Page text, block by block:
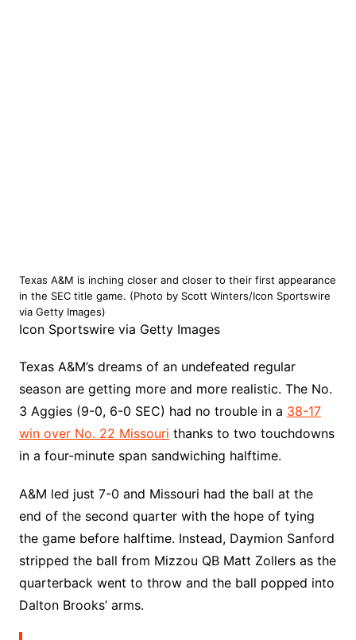
Texas A&M is inching closer and closer to their first appearance
in the SEC title game. (Photo by Scott Winters/Icon Sportswire
via Getty Images)
Icon Sportswire via Getty Images
Texas A&M’s dreams of an undefeated regular
season are getting more and more realistic. The No.
3 Aggies (9-0, 6-0 SEC) had no trouble in a 38-17
win over No. 22 Missouri thanks to two touchdowns
in a four-minute span sandwiching halftime.
A&M led just 7-0 and Missouri had the ball at the
end of the second quarter with the hope of tying
the game before halftime. Instead, Daymion Sanford
stripped the ball from Mizzou QB Matt Zollers as the
quarterback went to throw and the ball popped into
Dalton Brooks’ arms.